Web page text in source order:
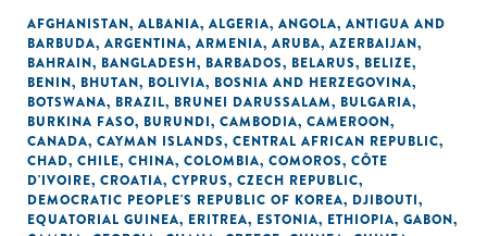
AFGHANISTAN, ALBANIA, ALGERIA, ANGOLA, ANTIGUA AND
BARBUDA, ARGENTINA, ARMENIA, ARUBA, AZERBAIJAN,
BAHRAIN, BANGLADESH, BARBADOS, BELARUS, BELIZE,
BENIN, BHUTAN, BOLIVIA, BOSNIA AND HERZEGOVINA,
BOTSWANA, BRAZIL, BRUNEI DARUSSALAM, BULGARIA,
BURKINA FASO, BURUNDI, CAMBODIA, CAMEROON,
CANADA, CAYMAN ISLANDS, CENTRAL AFRICAN REPUBLIC,
CHAD, CHILE, CHINA, COLOMBIA, COMOROS, CÔTE
D'IVOIRE, CROATIA, CYPRUS, CZECH REPUBLIC,
DEMOCRATIC PEOPLE'S REPUBLIC OF KOREA, DJIBOUTI,
EQUATORIAL GUINEA, ERITREA, ESTONIA, ETHIOPIA, GABON,